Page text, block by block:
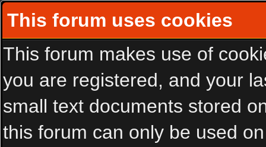
This forum uses cookies
This forum makes use of
you are registered, and your
small text documents stored
this forum can only be used